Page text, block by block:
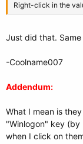
Right-click in the
Just did that. Same
-Coolname007
Addendum:
What I mean is
"Winlogon" key
when I click on